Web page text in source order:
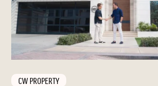
CW PROPERTY